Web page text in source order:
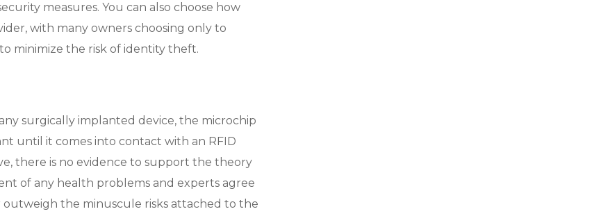
measures. You can also choose how
with many owners choosing only to
minimize the risk of identity theft.
surgically implanted device, the microchip
until it comes into contact with an RFID
there is no evidence to support the theory
of any health problems and experts agree
the minuscule risks attached to the